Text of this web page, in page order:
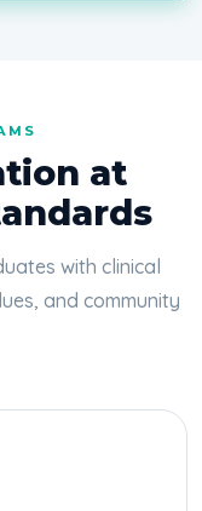
at
with clinical
and community